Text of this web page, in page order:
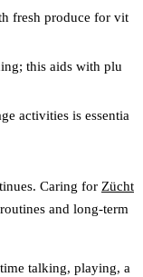
fresh produce for vit
this aids with plu
activities is essentia
Caring for Zücht
and long-term
talking, playing, a